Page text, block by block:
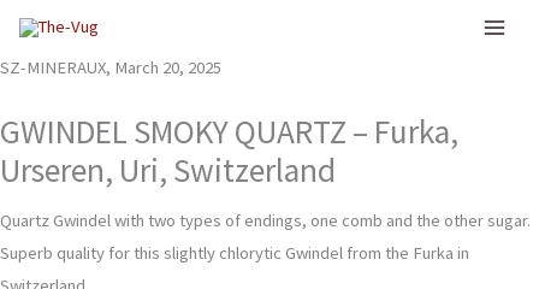
Skip
content
SZ-MINERAUX, March 20, 2025
GWINDEL SMOKY QUARTZ – Furka,
Urseren, Uri, Switzerland
Quartz Gwindel with two types of endings, one comb and the other sugar.
Superb quality for this slightly chlorytic Gwindel from the Furka in